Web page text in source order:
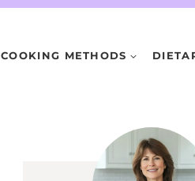
COOKING METHODS